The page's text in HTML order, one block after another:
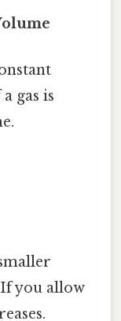
gas is
If you allow